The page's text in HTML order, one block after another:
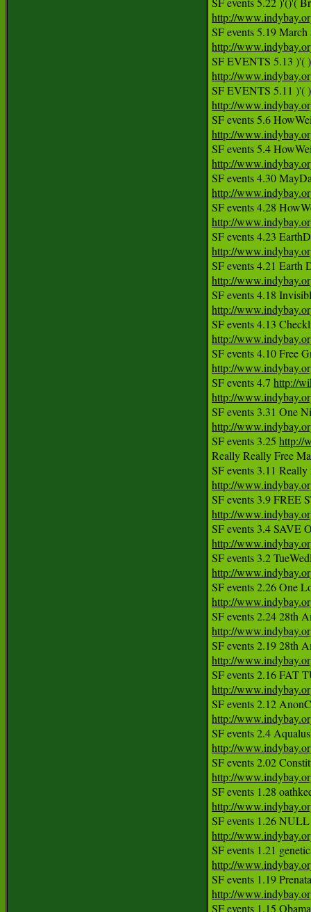
http://
SF events 5.19
http://
http://
http://
http://
http://
http://
http://
http://
http://
http://
http://
http://
SF events 4.7 http://
http://
http://
SF events 3.25 http://
Really Really Free
http://
http://
http://
http://
http://
http://
http://
http://
http://
http://
http://
http://
http://
http://
http://